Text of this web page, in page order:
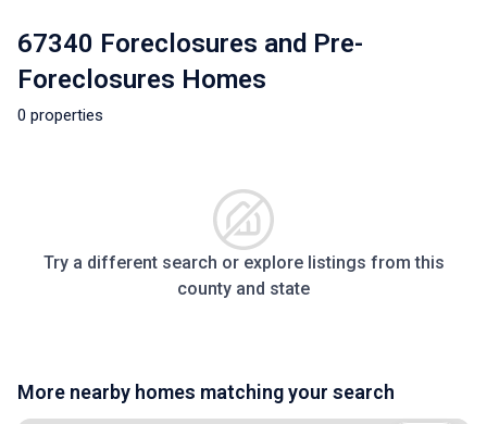
67340 Foreclosures and Pre-
Foreclosures Homes
0 properties
Try a different search or explore listings from this
county and state
More nearby homes matching your search